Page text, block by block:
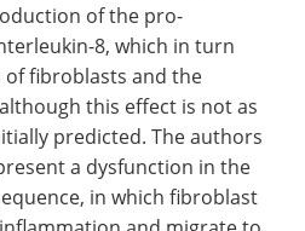
of the pro-
8, which in turn
fibroblasts and the
this effect is not as
predicted. The authors
a dysfunction in the
in which fibroblast